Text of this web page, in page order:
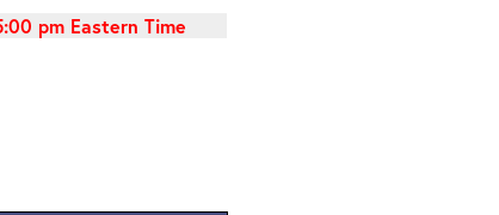
pm Eastern Time